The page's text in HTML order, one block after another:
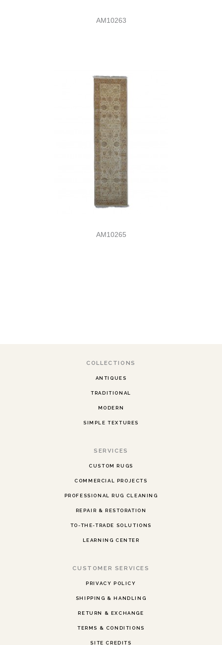
AM10263
AM10265
COLLECTIONS
ANTIQUES
TRADITIONAL
MODERN
SIMPLE TEXTURES
SERVICES
CUSTOM RUGS
COMMERCIAL PROJECTS
PROFESSIONAL RUG CLEANING
REPAIR & RESTORATION
TO-THE-TRADE SOLUTIONS
LEARNING CENTER
CUSTOMER SERVICES
PRIVACY POLICY
SHIPPING & HANDLING
RETURN & EXCHANGE
TERMS & CONDITIONS
SITE CREDITS